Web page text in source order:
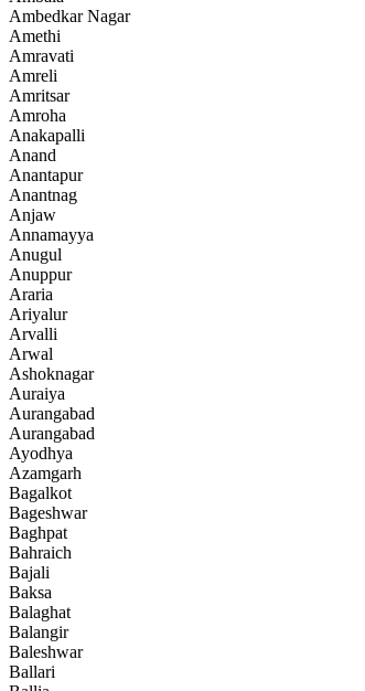
Ambedkar Nagar
Amethi
Amravati
Amreli
Amritsar
Amroha
Anakapalli
Anand
Anantapur
Anantnag
Anjaw
Annamayya
Anugul
Anuppur
Araria
Ariyalur
Arvalli
Arwal
Ashoknagar
Auraiya
Aurangabad
Aurangabad
Ayodhya
Azamgarh
Bagalkot
Bageshwar
Baghpat
Bahraich
Bajali
Baksa
Balaghat
Balangir
Baleshwar
Ballari